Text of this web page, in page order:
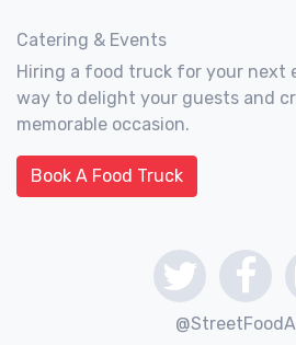
Catering & Events
Hiring a food truck for your next
way to delight your guests and
memorable occasion.
Book A Food Truck